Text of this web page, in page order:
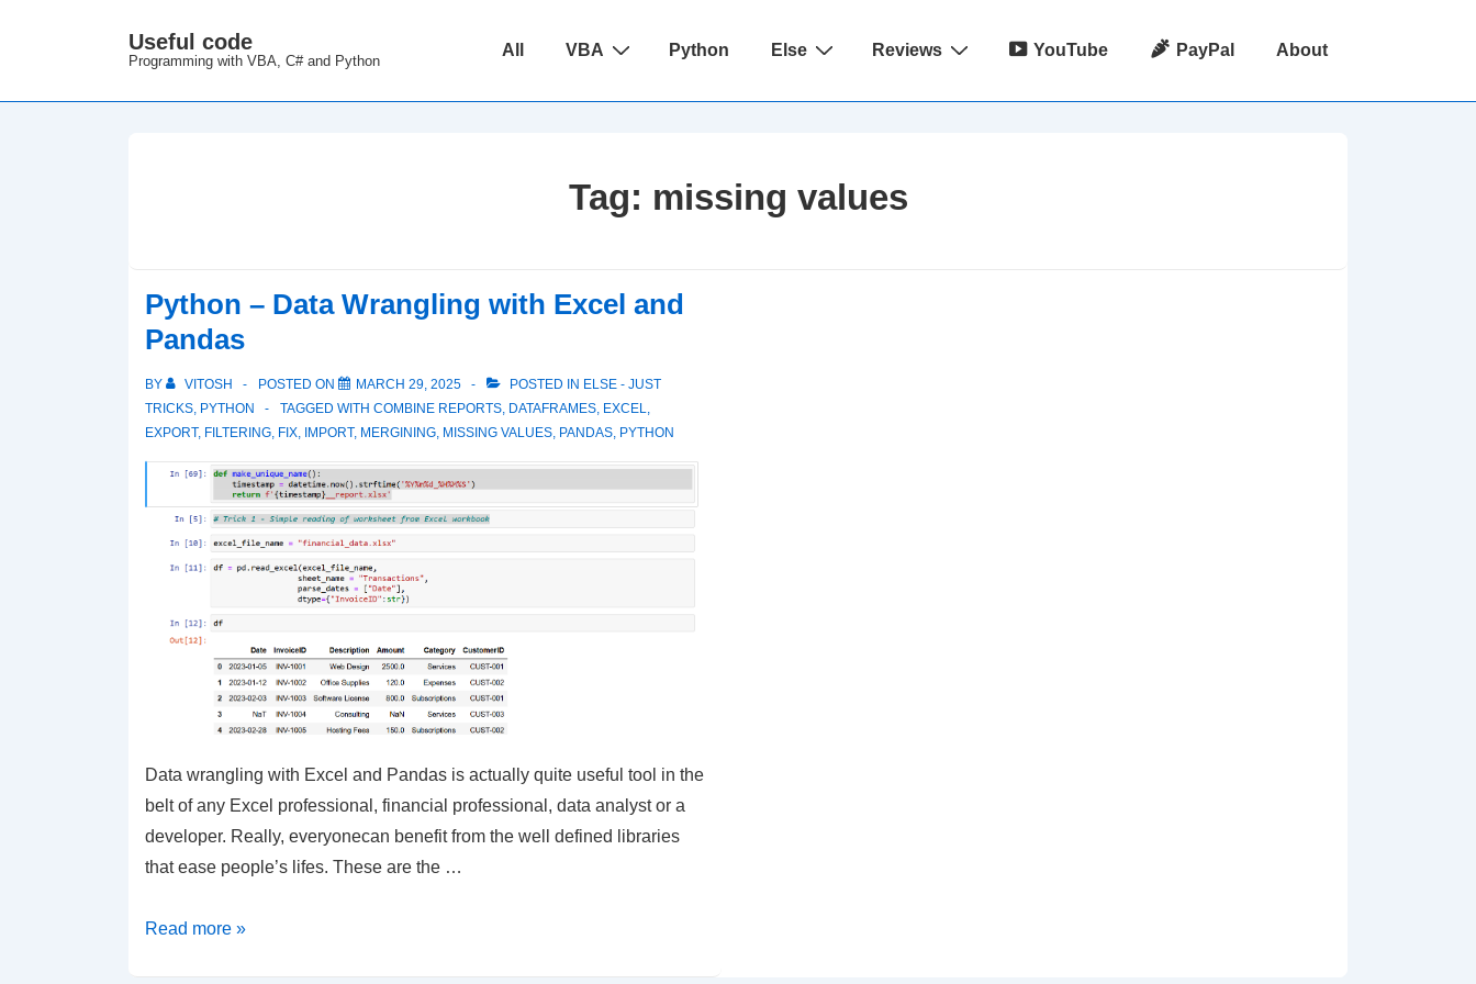
Main
Useful code
Programming with VBA, C# and Python
Main
All VBA Python Else Reviews YouTube PayPal About
Tag: missing values
Python – Data Wrangling with Excel and
Pandas
BY VITOSH POSTED ON MARCH 29, 2025 POSTED IN ELSE - JUST
TRICKS, PYTHON TAGGED WITH COMBINE REPORTS, DATAFRAMES, EXCEL,
EXPORT, FILTERING, FIX, IMPORT, MERGINING, MISSING VALUES, PANDAS, PYTHON
Data wrangling with Excel and Pandas is actually quite useful tool in the
belt of any Excel professional, financial professional, data analyst or a
developer. Really, everyonecan benefit from the well defined libraries
that ease people’s lifes. These are the …
Python
Read more »